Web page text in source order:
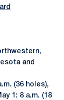
and
(36 holes),
1: 8 a.m. (18